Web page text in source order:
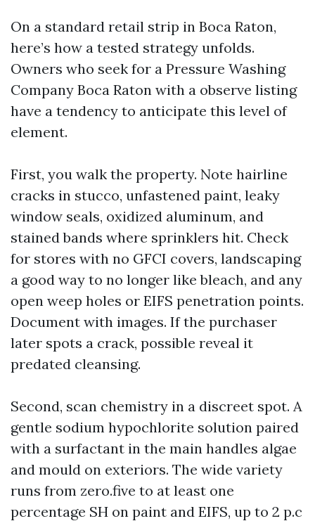
On a standard retail strip in Boca Raton,
here’s how a tested strategy unfolds.
Owners who seek for a Pressure Washing
Company Boca Raton with a observe listing
have a tendency to anticipate this level of
element.
First, you walk the property. Note hairline
cracks in stucco, unfastened paint, leaky
window seals, oxidized aluminum, and
stained bands where sprinklers hit. Check
for stores with no GFCI covers, landscaping
a good way to no longer like bleach, and any
open weep holes or EIFS penetration points.
Document with images. If the purchaser
later spots a crack, possible reveal it
predated cleansing.
Second, scan chemistry in a discreet spot. A
gentle sodium hypochlorite solution paired
with a surfactant in the main handles algae
and mould on exteriors. The wide variety
runs from zero.five to at least one
percentage SH on paint and EIFS, up to 2 p.c